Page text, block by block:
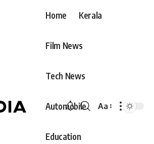
Home Kerala
Film News
Tech News
Automobile
Education
Font
Aa